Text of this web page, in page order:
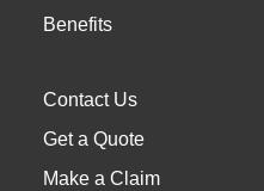
Benefits
Contact Us
Get a Quote
Make a Claim